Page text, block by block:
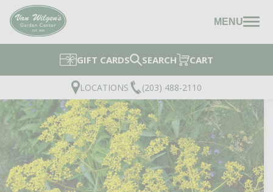
MENU
GIFT CARDS SEARCH CART
LOCATIONS (203) 488-2110